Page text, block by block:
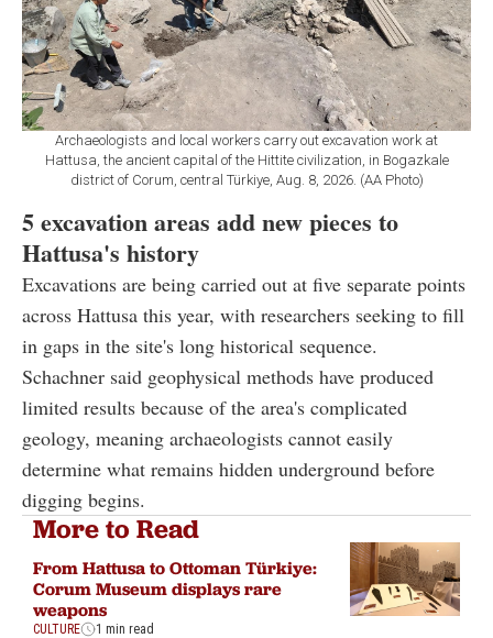
Archaeologists and local workers carry out excavation work at
Hattusa, the ancient capital of the Hittite civilization, in Bogazkale
district of Corum, central Türkiye, Aug. 8, 2026. (AA Photo)
5 excavation areas add new pieces to
Hattusa's history
Excavations are being carried out at five separate points
across Hattusa this year, with researchers seeking to fill
in gaps in the site's long historical sequence.
Schachner said geophysical methods have produced
limited results because of the area's complicated
geology, meaning archaeologists cannot easily
determine what remains hidden underground before
digging begins.
More to Read
From Hattusa to Ottoman Türkiye:
Corum Museum displays rare
weapons
CULTURE 1 min read